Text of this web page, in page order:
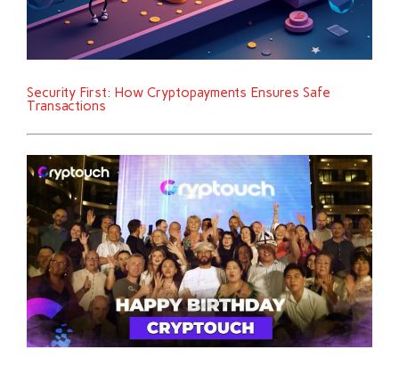
Security First: How Cryptopayments Ensures Safe
Transactions